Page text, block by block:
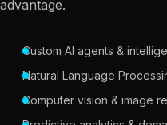
advantage.
Custom AI agents &
Natural Language
Computer vision & image